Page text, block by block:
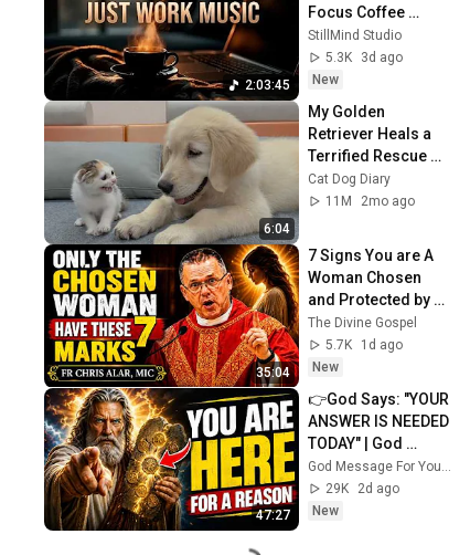
2:03:45
Focus Coffee
Music
StillMind Studio
5.3K
3d ago
New
6:04
My Golden
Retriever Heals a
Terrified Rescue
Kitten in Just 3
Meetings!
Cat Dog Diary
11M
2mo ago
35:04
7 Signs You are A
Woman Chosen
and Protected by
God | Fr Chris Alar,
MIC
The Divine Gospel
5.7K
1d ago
New
47:27
👉God Says: "YOUR
ANSWER IS NEEDED
TODAY" | God
Message Today |
Gods Message
Now
29K
2d ago
New